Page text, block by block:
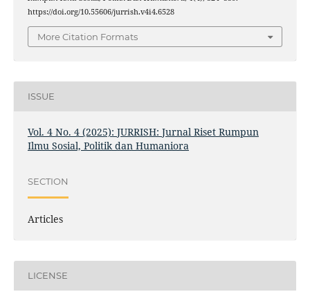
https://doi.org/10.55606/jurrish.v4i4.6528
More Citation Formats
ISSUE
Vol. 4 No. 4 (2025): JURRISH: Jurnal Riset Rumpun
Ilmu Sosial, Politik dan Humaniora
SECTION
Articles
LICENSE